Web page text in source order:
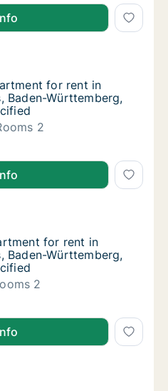
for rent in
rent in Bodenseekreis,
for rent in
for rent in
Baden-Württemberg,
2
for rent in
for rent in
rent in Bodenseekreis,
for rent in
for rent in
Baden-Württemberg,
2
for rent in
for rent in
rent in Bodenseekreis,